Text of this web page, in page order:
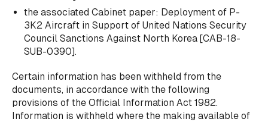
the associated Cabinet paper: Deployment of P-
3K2 Aircraft in Support of United Nations Security
Council Sanctions Against North Korea [CAB-18-
SUB-0390].
Certain information has been withheld from the
documents, in accordance with the following
provisions of the Official Information Act 1982.
Information is withheld where the making available of